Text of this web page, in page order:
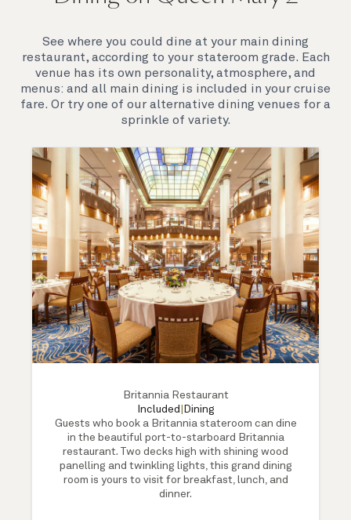
much as you wish which set her apart.
See where you could dine at your main dining
restaurant, according to your stateroom grade. Each
venue has its own personality, atmosphere, and
menus: and all main dining is included in your cruise
fare. Or try one of our alternative dining venues for a
sprinkle of variety.
Britannia Restaurant
Included
Dining
Guests who book a Britannia stateroom can dine
in the beautiful port-to-starboard Britannia
restaurant. Two decks high with shining wood
panelling and twinkling lights, this grand dining
room is yours to visit for breakfast, lunch, and
dinner.